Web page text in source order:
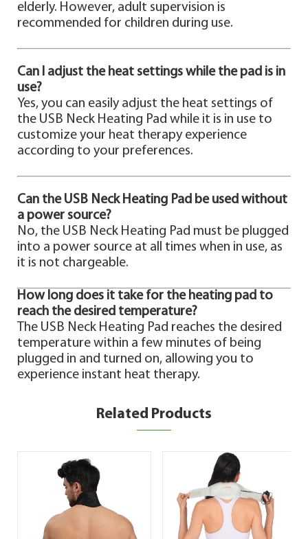
elderly. However, adult supervision is
recommended for children during use.
Can I adjust the heat settings while the pad is in
use?
Yes, you can easily adjust the heat settings of
the USB Neck Heating Pad while it is in use to
customize your heat therapy experience
according to your preferences.
Can the USB Neck Heating Pad be used without
a power source?
No, the USB Neck Heating Pad must be plugged
into a power source at all times when in use, as
it is not chargeable.
How long does it take for the heating pad to
reach the desired temperature?
The USB Neck Heating Pad reaches the desired
temperature within a few minutes of being
plugged in and turned on, allowing you to
experience instant heat therapy.
Related Products